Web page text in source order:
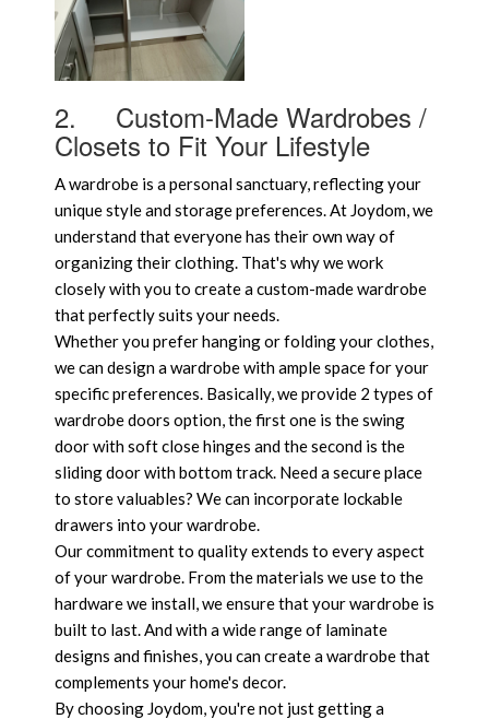
2. Custom-Made Wardrobes /
Closets to Fit Your Lifestyle
A wardrobe is a personal sanctuary, reflecting your
unique style and storage preferences. At Joydom, we
understand that everyone has their own way of
organizing their clothing. That's why we work
closely with you to create a custom-made wardrobe
that perfectly suits your needs.
Whether you prefer hanging or folding your clothes,
we can design a wardrobe with ample space for your
specific preferences. Basically, we provide 2 types of
wardrobe doors option, the first one is the swing
door with soft close hinges and the second is the
sliding door with bottom track. Need a secure place
to store valuables? We can incorporate lockable
drawers into your wardrobe.
Our commitment to quality extends to every aspect
of your wardrobe. From the materials we use to the
hardware we install, we ensure that your wardrobe is
built to last. And with a wide range of laminate
designs and finishes, you can create a wardrobe that
complements your home's decor.
By choosing Joydom, you're not just getting a